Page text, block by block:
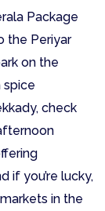
Package
the Periyar
on the
spice
check
if you’re lucky,
in the